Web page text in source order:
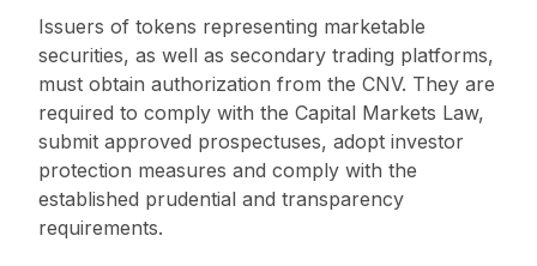
Issuers of tokens representing marketable
securities, as well as secondary trading platforms,
must obtain authorization from the CNV. They are
required to comply with the Capital Markets Law,
submit approved prospectuses, adopt investor
protection measures and comply with the
established prudential and transparency
requirements.